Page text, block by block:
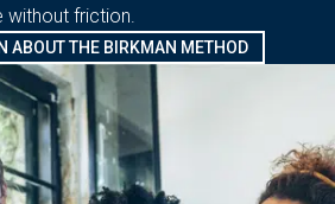
friction.
ABOUT THE BIRKMAN METHOD